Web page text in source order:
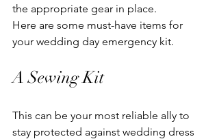
the appropriate gear in place.
Here are some must-have items for
your wedding day emergency kit.
A Sewing Kit
This can be your most reliable ally to
stay protected against wedding dress